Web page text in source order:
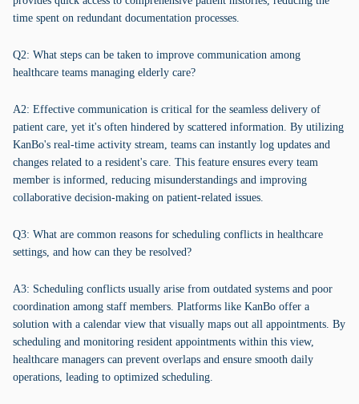
time spent on redundant documentation processes.
Q2: What steps can be taken to improve communication among
healthcare teams managing elderly care?
A2: Effective communication is critical for the seamless delivery of
patient care, yet it's often hindered by scattered information. By utilizing
KanBo's real-time activity stream, teams can instantly log updates and
changes related to a resident's care. This feature ensures every team
member is informed, reducing misunderstandings and improving
collaborative decision-making on patient-related issues.
Q3: What are common reasons for scheduling conflicts in healthcare
settings, and how can they be resolved?
A3: Scheduling conflicts usually arise from outdated systems and poor
coordination among staff members. Platforms like KanBo offer a
solution with a calendar view that visually maps out all appointments. By
scheduling and monitoring resident appointments within this view,
healthcare managers can prevent overlaps and ensure smooth daily
operations, leading to optimized scheduling.